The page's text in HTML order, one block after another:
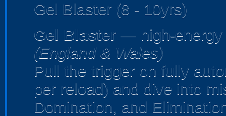
Gel Blaster (8 - 10yrs)
Gel Blaster — high-energy
(England & Wales)
Pull the trigger on fully
per reload) and dive into
Domination, and